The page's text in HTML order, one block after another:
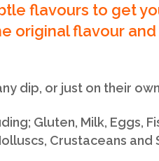
flavours to get
original flavour
dip, or just on their
Gluten, Milk, Eggs,
Crustaceans and